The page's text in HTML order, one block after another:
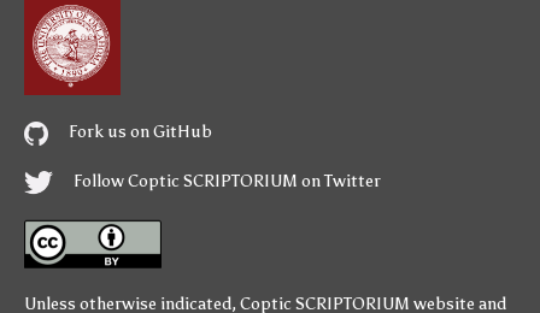
Fork us on GitHub
Follow Coptic SCRIPTORIUM on Twitter
Unless otherwise indicated, Coptic SCRIPTORIUM website and